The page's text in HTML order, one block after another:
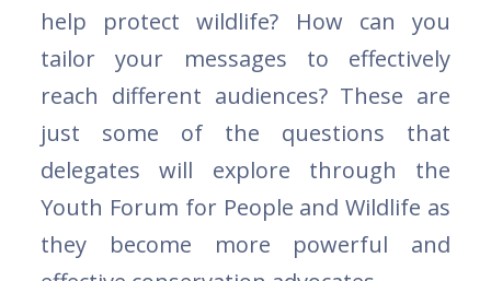
help protect wildlife? How can you
tailor your messages to effectively
reach different audiences? These are
just some of the questions that
delegates will explore through the
Youth Forum for People and Wildlife as
they become more powerful and